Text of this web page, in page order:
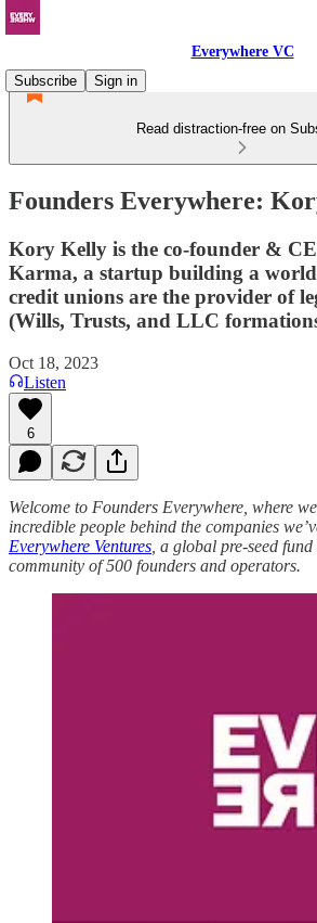
Everywhere VC
Subscribe
Sign in
Read distraction-free on
Founders Everywhere:
Kory Kelly is the co-founder &
Karma, a startup building a
credit unions are the provider of
(Wills, Trusts, and LLC
Oct 18, 2023
Listen
6
Welcome to Founders Everywhere, where
incredible people behind the companies
Everywhere Ventures , a global pre-seed
community of 500 founders and operators.